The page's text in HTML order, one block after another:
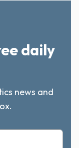
daily
news and